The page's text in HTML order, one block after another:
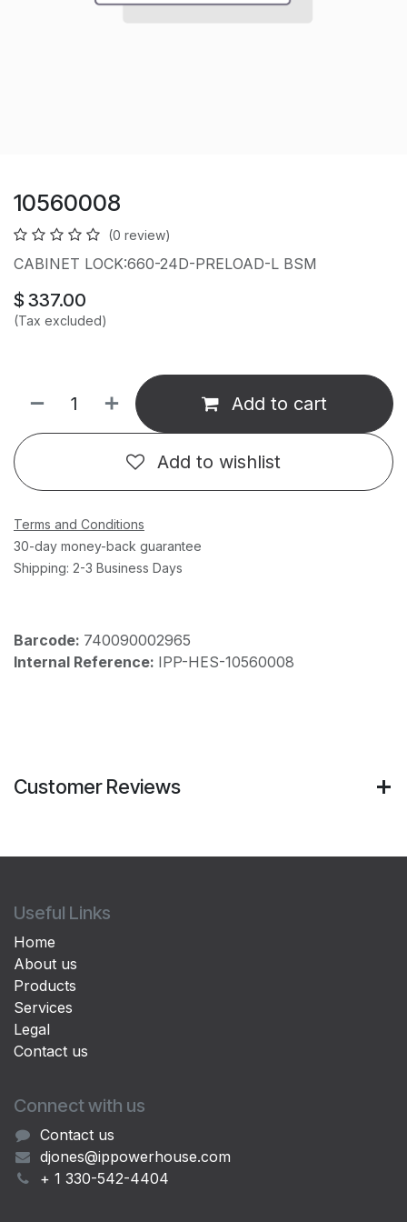
10560008
(0 review)
CABINET LOCK:660-24D-PRELOAD-L BSM
$ 337.00
(Tax excluded)
Add to cart
Add to wishlist
Terms and Conditions
30-day money-back guarantee
Shipping: 2-3 Business Days
Barcode: 740090002965
Internal Reference: IPP-HES-10560008
Customer Reviews
Useful Links
Home
About us
Products
Services
Legal
Contact us
Connect with us
Contact us
djones@ippowerhouse.com
+ 1 330-542-4404